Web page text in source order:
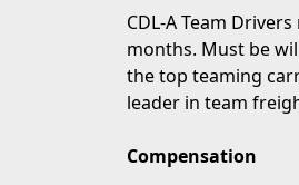
CDL-A Team
months. Must be
the top teaming
leader in team
Compensation